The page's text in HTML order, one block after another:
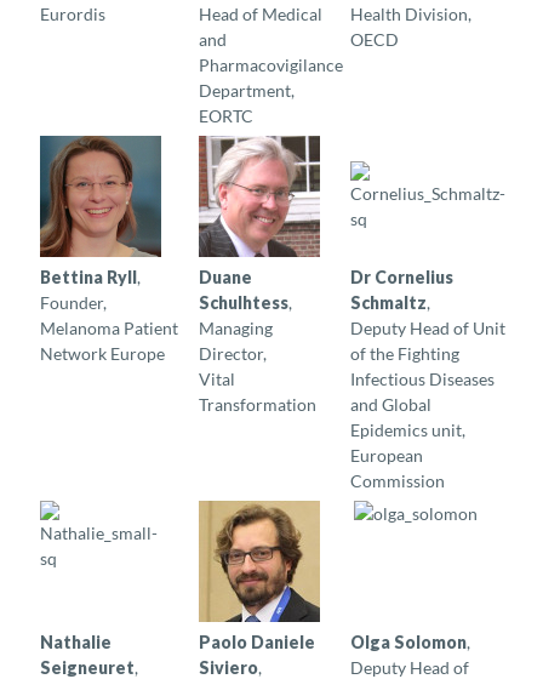
Eurordis
Head of Medical
and
Pharmacovigilance
Department,
EORTC
Health Division,
OECD
Bettina Ryll,
Founder,
Melanoma Patient
Network Europe
Duane
Schulhtess,
Managing
Director,
Vital
Transformation
Dr Cornelius
Schmaltz,
Deputy Head of Unit
of the Fighting
Infectious Diseases
and Global
Epidemics unit,
European
Commission
Nathalie
Seigneuret,
Paolo Daniele
Siviero,
Olga Solomon,
Deputy Head of